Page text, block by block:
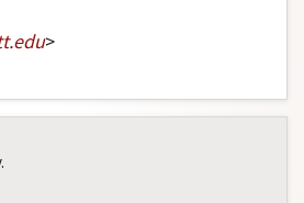
.edu>